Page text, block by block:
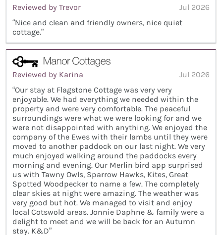
Reviewed by Trevor
Jul 2026
“Nice and clean and friendly owners, nice quiet
cottage.”
Reviewed by Karina
Jul 2026
“Our stay at Flagstone Cottage was very very
enjoyable. We had everything we needed within the
property and were very comfortable. The peaceful
surroundings were what we were looking for and we
were not disappointed with anything. We enjoyed the
company of the Ewes with their lambs until they were
moved to another paddock on our last night. We very
much enjoyed walking around the paddocks every
morning and evening. Our Merlin bird app surprised
us with Tawny Owls, Sparrow Hawks, Kites, Great
Spotted Woodpecker to name a few. The completely
clear skies at night were amazing. The weather was
very good but hot. We managed to visit and enjoy
local Cotswold areas. Jonnie Daphne & family were a
delight to meet and we will be back for an Autumn
stay. K&D”